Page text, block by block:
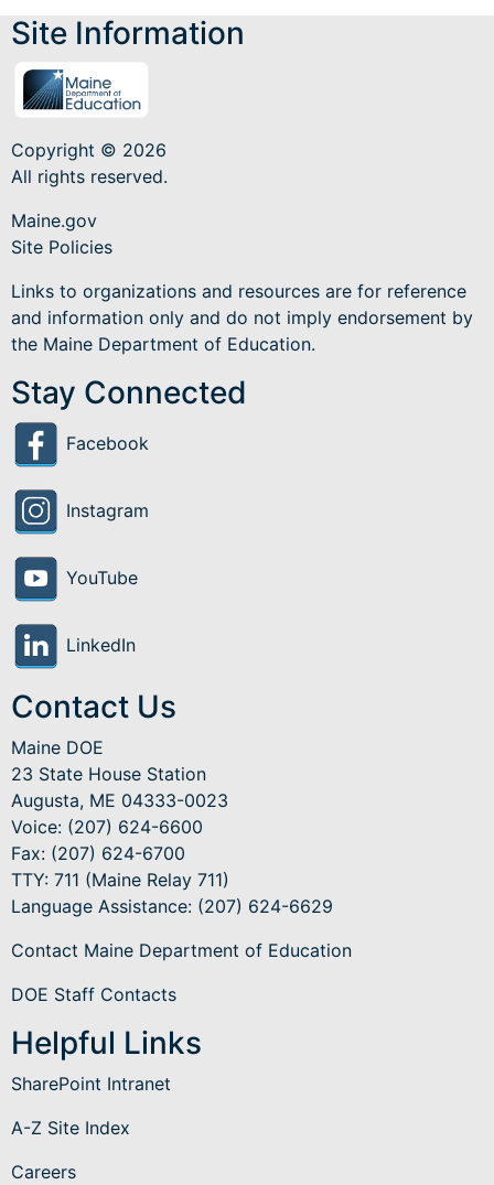
Site Information
Copyright © 2026
All rights reserved.
Maine.gov
Site Policies
Links to organizations and resources are for reference
and information only and do not imply endorsement by
the Maine Department of Education.
Stay Connected
Facebook
Instagram
YouTube
LinkedIn
Contact Us
Maine DOE
23 State House Station
Augusta, ME 04333-0023
Voice: (207) 624-6600
Fax: (207) 624-6700
TTY: 711 (Maine Relay 711)
Language Assistance: (207) 624-6629
Contact Maine Department of Education
DOE Staff Contacts
Helpful Links
SharePoint Intranet
A-Z Site Index
Careers